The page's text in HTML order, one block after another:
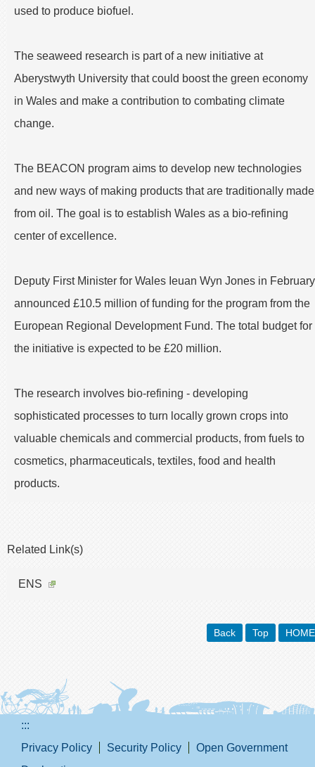
used to produce biofuel.
The seaweed research is part of a new initiative at
Aberystwyth University that could boost the green economy
in Wales and make a contribution to combating climate
change.
The BEACON program aims to develop new technologies
and new ways of making products that are traditionally made
from oil. The goal is to establish Wales as a bio-refining
center of excellence.
Deputy First Minister for Wales Ieuan Wyn Jones in February
announced £10.5 million of funding for the program from the
European Regional Development Fund. The total budget for
the initiative is expected to be £20 million.
The research involves bio-refining - developing
sophisticated processes to turn locally grown crops into
valuable chemicals and commercial products, from fuels to
cosmetics, pharmaceuticals, textiles, food and health
products.
Related Link(s)
ENS
Back Top HOME
:::
Privacy Policy
Security Policy
Open Government